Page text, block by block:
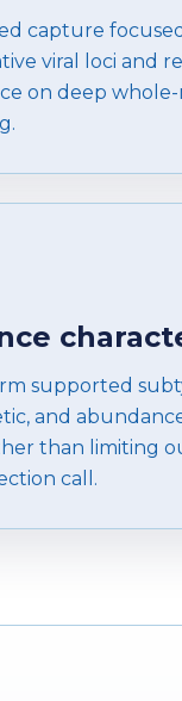
capture
viral loci and
on deep
supported
and
than limiting
call.